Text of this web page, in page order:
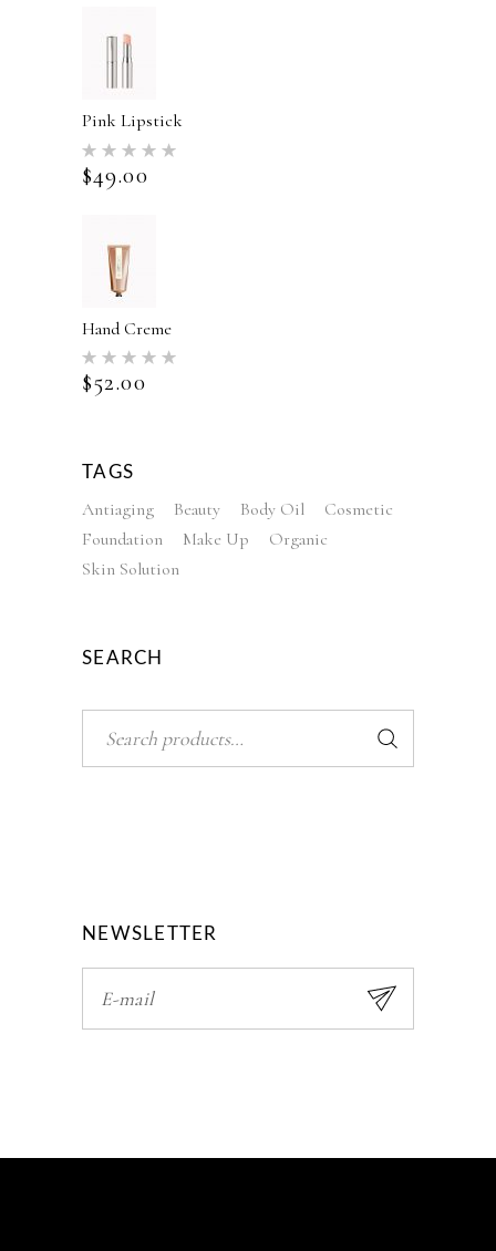
Pink Lipstick
5.00
out of 5
$49.00
Hand Creme
5.00
out of 5
$52.00
TAGS
Antiaging Beauty Body Oil
Cosmetic
Foundation
Make Up
Organic
Skin Solution
SEARCH
NEWSLETTER